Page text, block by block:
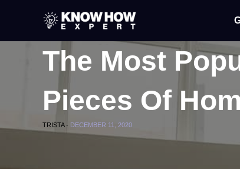
The Most
Pieces Of
TRISTA - DECEMBER 11, 2020